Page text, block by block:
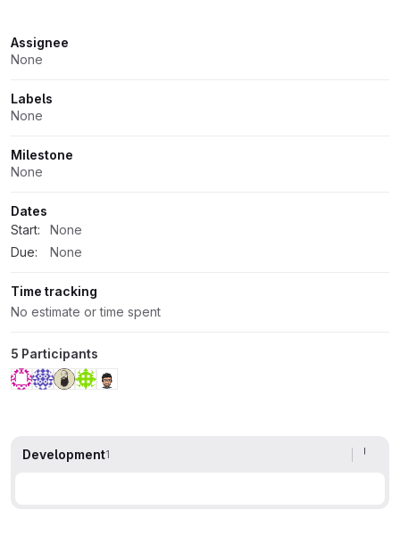
Attributes
Assignee
None
Labels
None
Milestone
None
Dates
Start:
None
Due:
None
Time tracking
No estimate or time spent
5 Participants
Development1